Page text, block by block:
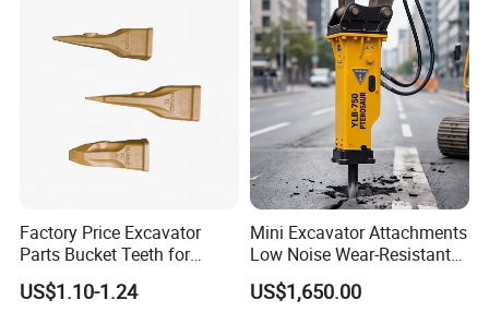
Factory Price Excavator
Parts Bucket Teeth for
Komatsu Hyundai Kobelco
Sumitomo Jcb 3cx Kubota
US$1.10-1.24
Mini Excavator Attachments
Low Noise Wear-Resistant
Hydraulic Breaker for Urban
Building Demolition,
US$1,650.00